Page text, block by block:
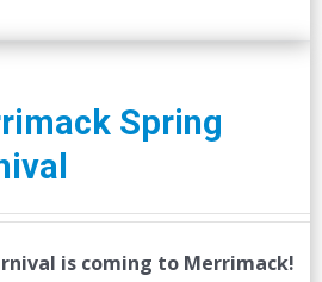
Spring
is coming to Merrimack!